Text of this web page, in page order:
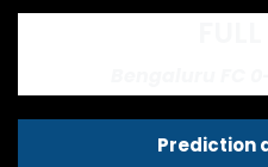
Prediction